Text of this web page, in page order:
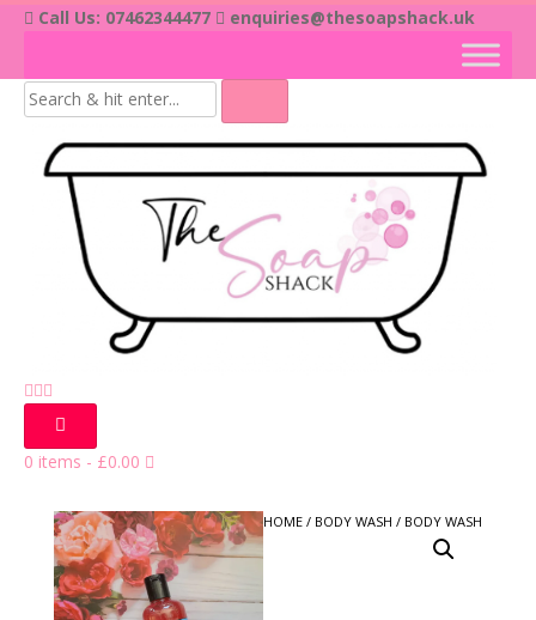
Skip Call Us: 07462344477 enquiries@thesoapshack.uk
0 items - £0.00
HOME / BODY WASH / BODY WASH